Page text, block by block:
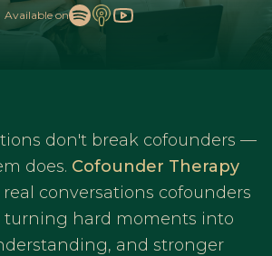
Available on
don't break cofounders —
does. Cofounder Therapy
conversations cofounders
turning hard moments into
and stronger